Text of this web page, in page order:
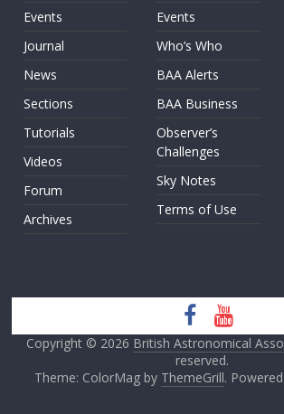
Events
Journal
News
Sections
Tutorials
Videos
Forum
Archives
Events
Who’s Who
BAA Alerts
BAA Business
Observer’s
Challenges
Sky Notes
Terms of Use
Copyright © 2026 British Astronomical
reserved.
Theme: ColorMag by ThemeGrill.